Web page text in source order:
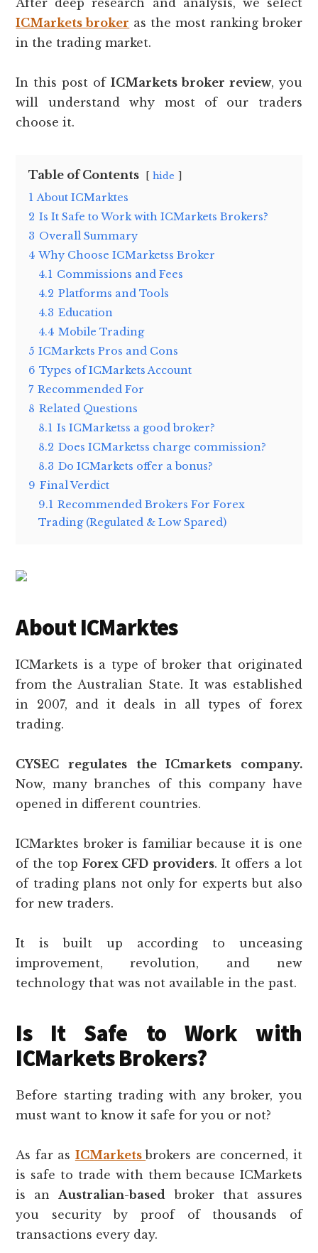
After deep research and analysis, we select
ICMarkets broker as the most ranking broker
in the trading market.
In this post ofICMarkets broker review, you
will understand why most of our traders
choose it.
Table of Contents hide
1 About ICMarktes
2 Is It Safe to Work with ICMarkets Brokers?
3 Overall Summary
4 Why Choose ICMarketss Broker
4.1 Commissions and Fees
4.2 Platforms and Tools
4.3 Education
4.4 Mobile Trading
5 ICMarkets Pros and Cons
6 Types of ICMarkets Account
7 Recommended For
8 Related Questions
8.1 Is ICMarketss a good broker?
8.2 Does ICMarketss charge commission?
8.3 Do ICMarkets offer a bonus?
9 Final Verdict
9.1 Recommended Brokers For Forex
Trading (Regulated & Low Spared)
About ICMarktes
ICMarkets is a type of broker that originated
from the Australian State. It was established
in 2007, and it deals in all types of forex
trading.
CYSEC regulates the ICmarkets company.
Now, many branches of this company have
opened in different countries.
ICMarktes broker is familiar because it is one
of the topForex CFD providers. It offers a lot
of trading plans not only for experts but also
for new traders.
It is built up according to unceasing
improvement, revolution, and new
technology that was not available in the past.
Is It Safe to Work with
ICMarkets Brokers?
Before starting trading with any broker, you
must want to know it safe for you or not?
As far as ICMarketsbrokers are concerned, it
is safe to trade with them because ICMarkets
is anAustralian-based broker that assures
you security by proof of thousands of
transactions every day.